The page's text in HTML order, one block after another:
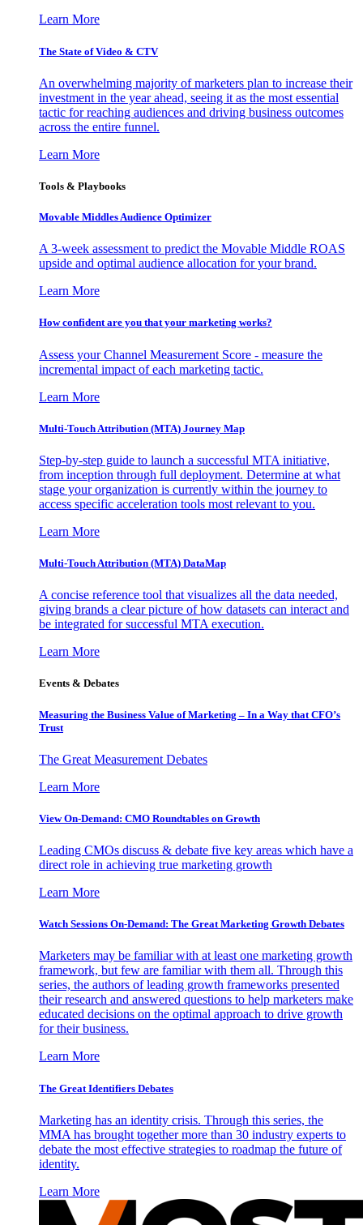
Learn More
The State of Video & CTV
An overwhelming majority of marketers plan to increase their
investment in the year ahead, seeing it as the most essential
tactic for reaching audiences and driving business outcomes
across the entire funnel.
Learn More
Tools & Playbooks
Movable Middles Audience Optimizer
A 3-week assessment to predict the Movable Middle ROAS
upside and optimal audience allocation for your brand.
Learn More
How confident are you that your marketing works?
Assess your Channel Measurement Score - measure the
incremental impact of each marketing tactic.
Learn More
Multi-Touch Attribution (MTA) Journey Map
Step-by-step guide to launch a successful MTA initiative,
from inception through full deployment. Determine at what
stage your organization is currently within the journey to
access specific acceleration tools most relevant to you.
Learn More
Multi-Touch Attribution (MTA) DataMap
A concise reference tool that visualizes all the data needed,
giving brands a clear picture of how datasets can interact and
be integrated for successful MTA execution.
Learn More
Events & Debates
Measuring the Business Value of Marketing – In a Way that CFO’s
Trust
The Great Measurement Debates
Learn More
View On-Demand: CMO Roundtables on Growth
Leading CMOs discuss & debate five key areas which have a
direct role in achieving true marketing growth
Learn More
Watch Sessions On-Demand: The Great Marketing Growth Debates
Marketers may be familiar with at least one marketing growth
framework, but few are familiar with them all. Through this
series, the authors of leading growth frameworks presented
their research and answered questions to help marketers make
educated decisions on the optimal approach to drive growth
for their business.
Learn More
The Great Identifiers Debates
Marketing has an identity crisis. Through this series, the
MMA has brought together more than 30 industry experts to
debate the most effective strategies to roadmap the future of
identity.
Learn More